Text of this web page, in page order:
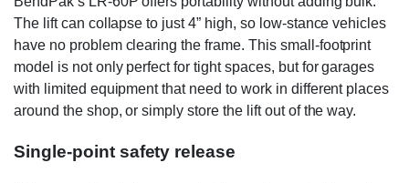
The lift can collapse to just 4” high, so low-stance vehicles
have no problem clearing the frame. This small-footprint
model is not only perfect for tight spaces, but for garages
with limited equipment that need to work in different places
around the shop, or simply store the lift out of the way.
Single-point safety release